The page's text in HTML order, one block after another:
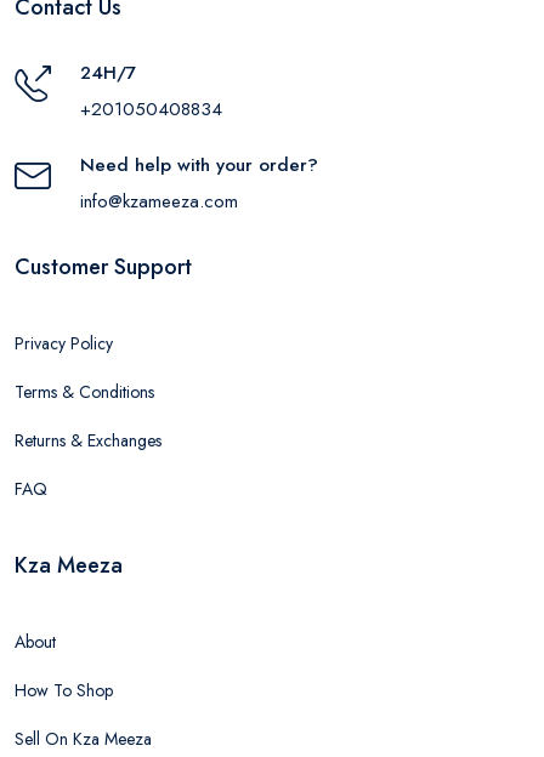
Contact Us
24H/7
+201050408834
Need help with your order?
info@kzameeza.com
Customer Support
Privacy Policy
Terms & Conditions
Returns & Exchanges
FAQ
Kza Meeza
About
How To Shop
Sell On Kza Meeza